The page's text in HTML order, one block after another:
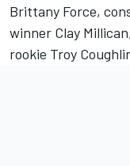
Brittany Force,
winner Clay
rookie Troy